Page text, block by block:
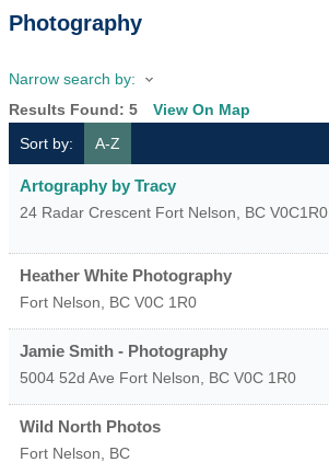
Photography
Narrow search by:
Results Found: 5
View On Map
Sort by:
A-Z
Artography by Tracy
24 Radar Crescent Fort Nelson, BC V0C1R0
Heather White Photography
Fort Nelson, BC V0C 1R0
Jamie Smith - Photography
5004 52d Ave Fort Nelson, BC V0C 1R0
Wild North Photos
Fort Nelson, BC